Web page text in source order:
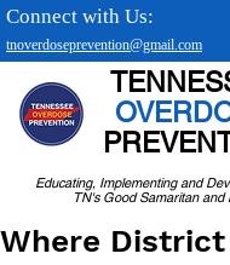
tnoverdoseprevention@gmail.com
Connect with Us:
Educating, Implementing and
TN's Good Samaritan and
Where District